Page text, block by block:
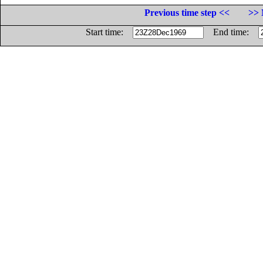
Previous time step <<
>>
Start time:
End time: